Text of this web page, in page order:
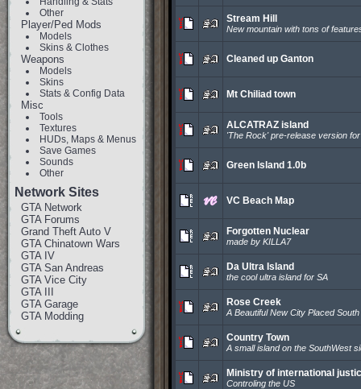
Other
Player/Ped Mods
Models
Skins & Clothes
Weapons
Models
Skins
Stats & Config Data
Misc
Tools
Textures
HUDs, Maps & Menus
Save Games
Sounds
Other
Network Sites
GTA Network
GTA Forums
Grand Theft Auto V
GTA Chinatown Wars
GTA IV
GTA San Andreas
GTA Vice City
GTA III
GTA Garage
GTA Modding
Stream Hill
New mountain with tons of
Cleaned up Ganton
Mt Chiliad town
ALCATRAZ island
'The Rock' pre-release version
Green Island 1.0b
VC Beach Map
Forgotten Nuclear
made by KILLA7
Da Ultra Island
the cool ultra island for SA
Rose Creek
A Beautiful New City Placed
Country Town
A small island on the SouthWest
Ministry of international justic
Controling the US